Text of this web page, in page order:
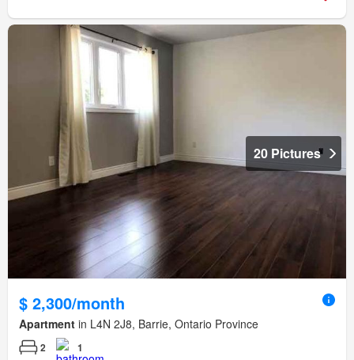
20 Pictures
$ 2,300/month
Apartment in L4N 2J8, Barrie, Ontario Province
2
1